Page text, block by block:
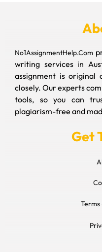
No1AssignmentHelp.Com
writing services in
assignment is original
closely. Our experts
tools, so you can
plagiarism-free and
Get
Terms